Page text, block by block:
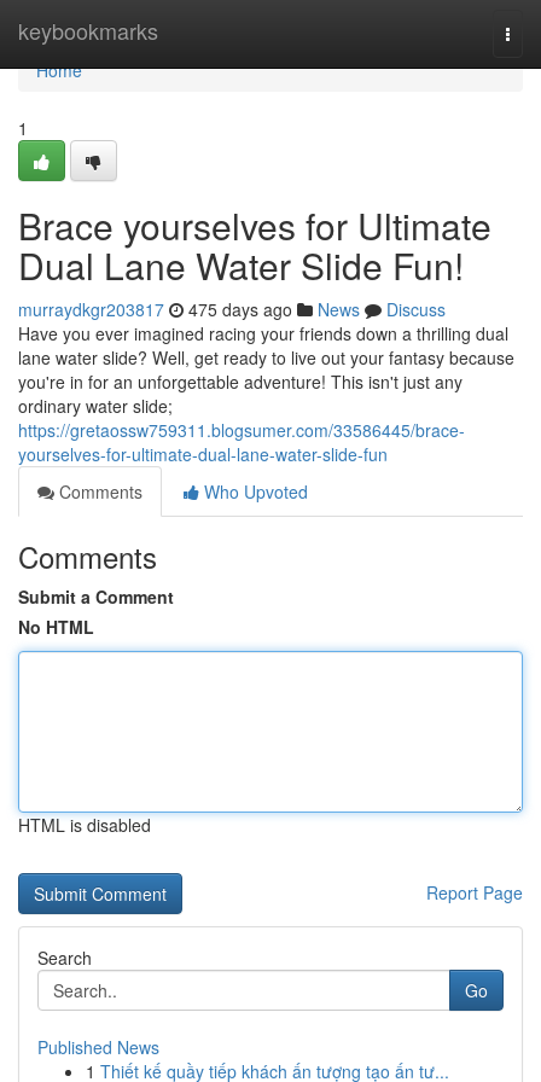
keybookmarks
Home
Home
1
Brace yourselves for Ultimate
Dual Lane Water Slide Fun!
murraydkgr203817 475 days ago News
Discuss
Have you ever imagined racing your friends down a thrilling dual
lane water slide? Well, get ready to live out your fantasy because
you're in for an unforgettable adventure! This isn't just any
ordinary water slide;
https://gretaossw759311.blogsumer.com/33586445/brace-
yourselves-for-ultimate-dual-lane-water-slide-fun
Comments
Who Upvoted
Comments
Submit a Comment
No HTML
HTML is disabled
Report Page
Search
Go
Published News
1 Thiết kế quầy tiếp khách ấn tượng tạo ấn tư...